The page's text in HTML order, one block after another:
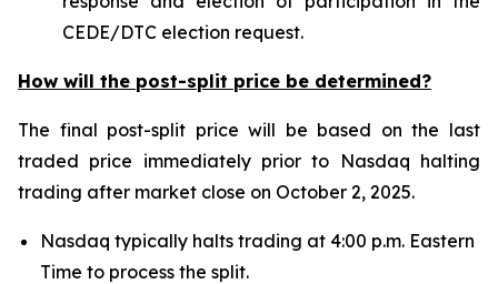
CEDE/DTC election request.
How will the post-split price be determined?
The final post-split price will be based on the last
traded price immediately prior to Nasdaq halting
trading after market close on October 2, 2025.
Nasdaq typically halts trading at 4:00 p.m. Eastern
Time to process the split.